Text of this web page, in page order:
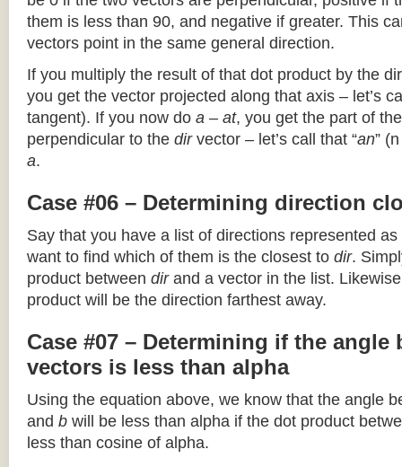
them is less than 90, and negative if greater. This
vectors point in the same general direction.
If you multiply the result of that dot product by the
you get the vector projected along that axis – let’s
tangent). If you now do a – at, you get the part of
perpendicular to the dirvector – let’s call that “an”
a.
Case #06 – Determining direction
Say that you have a list of directions represented
want to find which of them is the closest to dir.
product between dirand a vector in the list.
product will be the direction farthest away.
Case #07 – Determining if the angle
vectors is less than alpha
Using the equation above, we know that the angle
and b will be less than alpha if the dot product
less than cosine of alpha.